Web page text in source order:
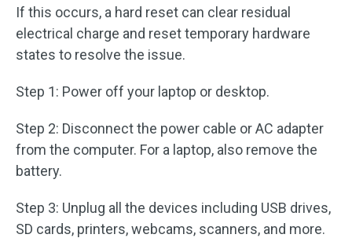
If this occurs, a hard reset can clear residual
electrical charge and reset temporary hardware
states to resolve the issue.
Step 1: Power off your laptop or desktop.
Step 2: Disconnect the power cable or AC adapter
from the computer. For a laptop, also remove the
battery.
Step 3: Unplug all the devices including USB drives,
SD cards, printers, webcams, scanners, and more.